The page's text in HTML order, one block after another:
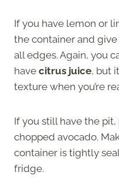
If you have lemon or
the container and
all edges. Again, you
have citrus juice, but
texture when you’re
If you still have the
chopped avocado.
container is tightly
fridge.